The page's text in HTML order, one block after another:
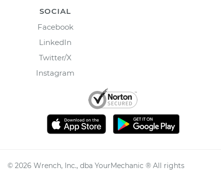
SOCIAL
Facebook
LinkedIn
Twitter/X
Instagram
© 2026 Wrench, Inc., dba YourMechanic ® All rights